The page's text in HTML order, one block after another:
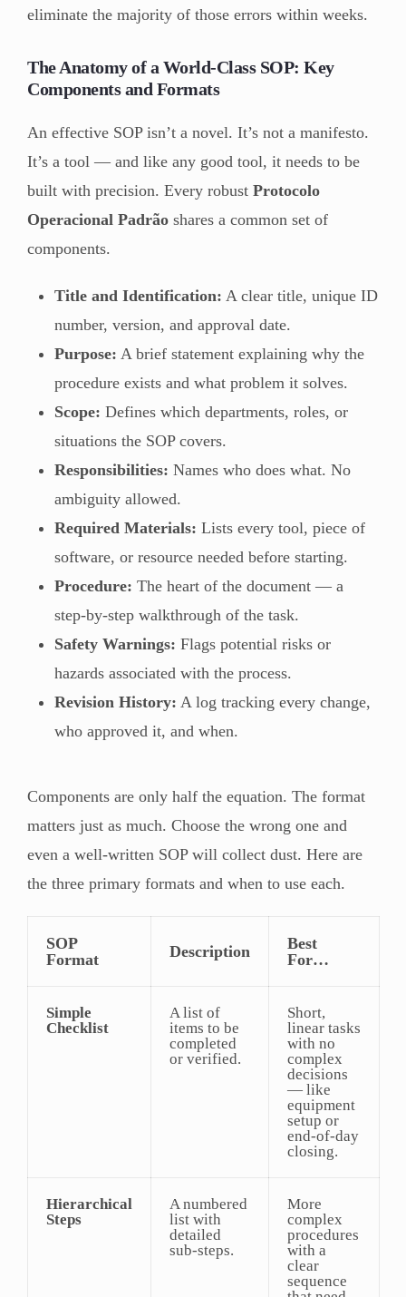
eliminate the majority of those errors within weeks.
The Anatomy of a World-Class SOP: Key
Components and Formats
An effective SOP isn’t a novel. It’s not a manifesto.
It’s a tool — and like any good tool, it needs to be
built with precision. Every robust Protocolo
Operacional Padrão shares a common set of
components.
Title and Identification: A clear title, unique ID
number, version, and approval date.
Purpose: A brief statement explaining why the
procedure exists and what problem it solves.
Scope: Defines which departments, roles, or
situations the SOP covers.
Responsibilities: Names who does what. No
ambiguity allowed.
Required Materials: Lists every tool, piece of
software, or resource needed before starting.
Procedure: The heart of the document — a
step-by-step walkthrough of the task.
Safety Warnings: Flags potential risks or
hazards associated with the process.
Revision History: A log tracking every change,
who approved it, and when.
Components are only half the equation. The format
matters just as much. Choose the wrong one and
even a well-written SOP will collect dust. Here are
the three primary formats and when to use each.
SOP
Format
Description
Best
For…
Simple
Checklist
A list of
items to be
completed
or verified.
Short,
linear tasks
with no
complex
decisions
— like
equipment
setup or
end-of-day
closing.
Hierarchical
Steps
A numbered
list with
detailed
sub-steps.
More
complex
procedures
with a
clear
sequence